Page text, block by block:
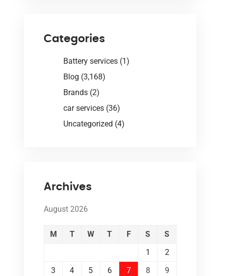
Categories
Battery services (1)
Blog (3,168)
Brands (2)
car services (36)
Uncategorized (4)
Archives
August 2026
M T W T F S
S
1
2
3
4 5 6 7 8
9